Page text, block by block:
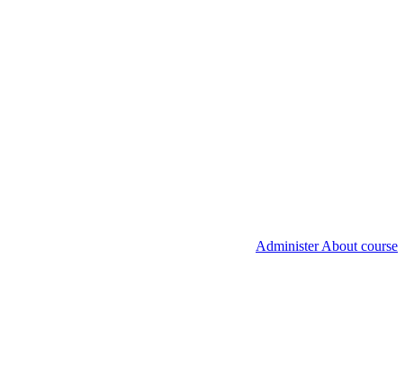
Administer About course